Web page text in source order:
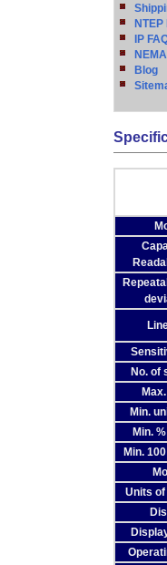
NTEP
IP
Blog
No. of
Min.
Min.
Min.
Units